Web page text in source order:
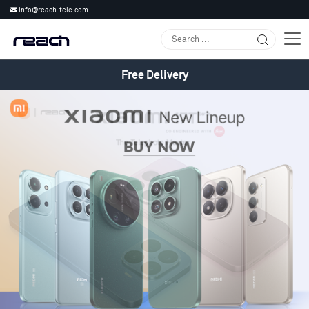
info@reach-tele.com
Free Delivery